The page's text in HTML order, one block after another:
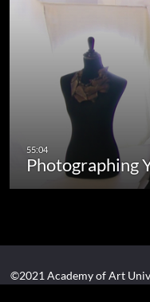
Photographing
©2021 Academy of Art